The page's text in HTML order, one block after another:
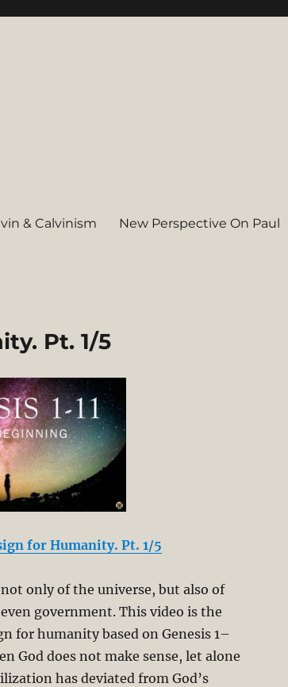
& Calvinism New Perspective On Paul
Pt. 1/5
for Humanity. Pt. 1/5
only of the universe, but also of
government. This video is the
for humanity based on Genesis 1–
God does not make sense, let alone
has deviated from God’s